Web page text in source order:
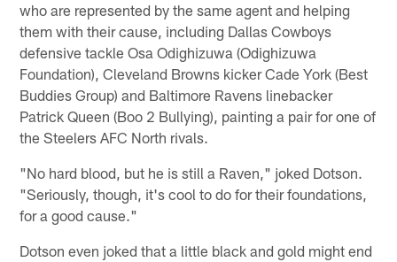
who are represented by the same agent and helping
them with their cause, including Dallas Cowboys
defensive tackle Osa Odighizuwa (Odighizuwa
Foundation), Cleveland Browns kicker Cade York (Best
Buddies Group) and Baltimore Ravens linebacker
Patrick Queen (Boo 2 Bullying), painting a pair for one of
the Steelers AFC North rivals.
"No hard blood, but he is still a Raven," joked Dotson.
"Seriously, though, it's cool to do for their foundations,
for a good cause."
Dotson even joked that a little black and gold might end